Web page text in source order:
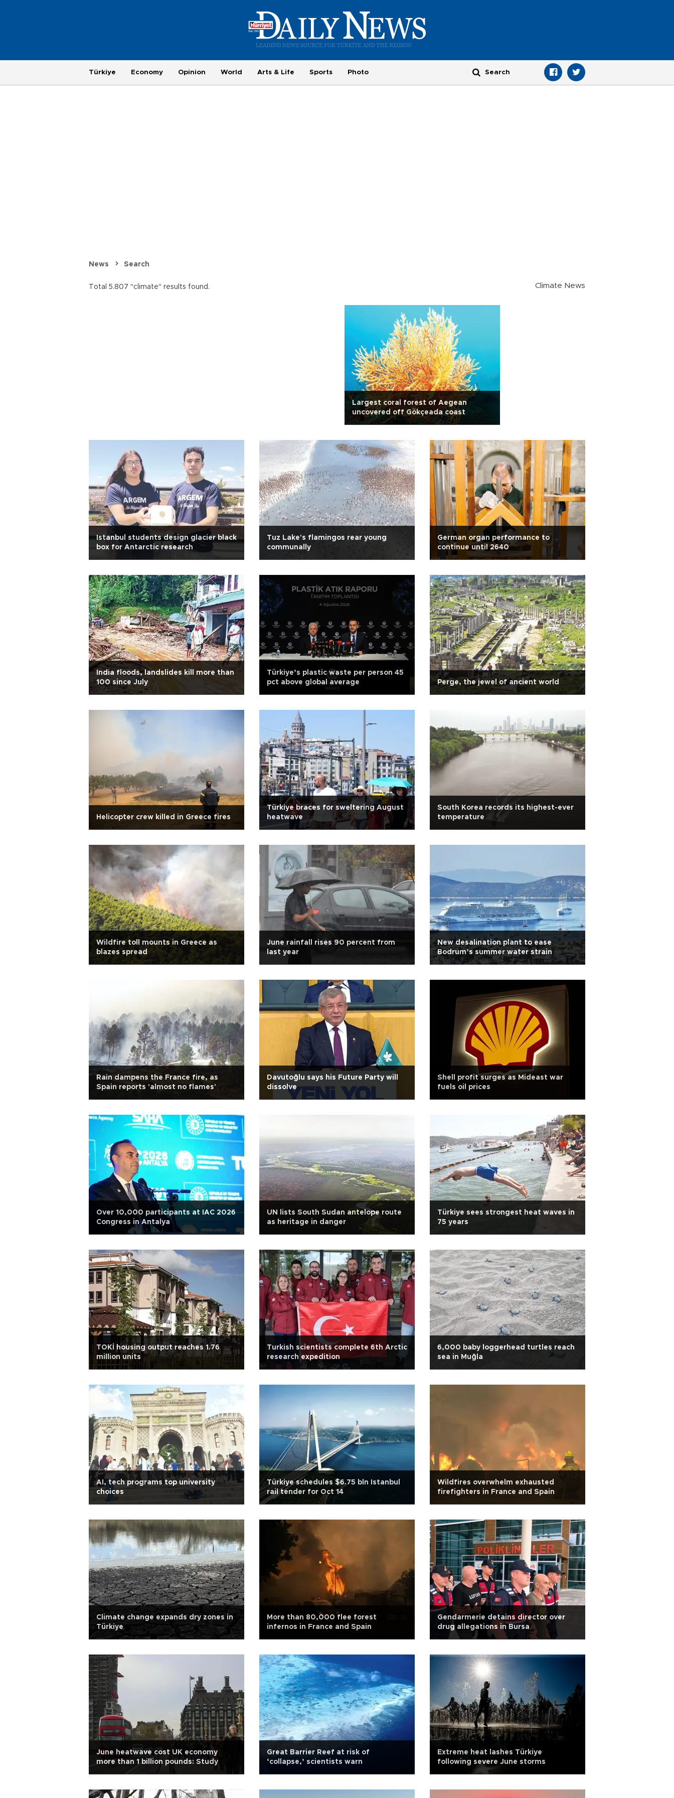
Türkiye Economy Opinion World Arts & Life Sports Photo
News Search
Total 5.807 "climate" results found. Climate News
Largest coral forest of Aegean
uncovered off Gökçeada coast
Istanbul students design glacier black
box for Antarctic research
Tuz Lake's flamingos rear young
communally
German organ performance to
continue until 2640
India floods, landslides kill more than
100 since July
Türkiye’s plastic waste per person 45
pct above global average
Perge, the jewel of ancient world
Helicopter crew killed in Greece fires
Türkiye braces for sweltering August
heatwave
South Korea records its highest-ever
temperature
Wildfire toll mounts in Greece as
blazes spread
June rainfall rises 90 percent from
last year
New desalination plant to ease
Bodrum’s summer water strain
Rain dampens the France fire, as
Spain reports 'almost no flames'
Davutoğlu says his Future Party will
dissolve
Shell profit surges as Mideast war
fuels oil prices
Over 10,000 participants at IAC 2026
Congress in Antalya
UN lists South Sudan antelope route
as heritage in danger
Türkiye sees strongest heat waves in
75 years
TOKİ housing output reaches 1.76
million units
Turkish scientists complete 6th Arctic
research expedition
6,000 baby loggerhead turtles reach
sea in Muğla
AI, tech programs top university
choices
Türkiye schedules $6.75 bln Istanbul
rail tender for Oct 14
Wildfires overwhelm exhausted
firefighters in France and Spain
Climate change expands dry zones in
Türkiye
More than 80,000 flee forest
infernos in France and Spain
Gendarmerie detains director over
drug allegations in Bursa
June heatwave cost UK economy
more than 1 billion pounds: Study
Great Barrier Reef at risk of
‘collapse,’ scientists warn
Extreme heat lashes Türkiye
following severe June storms